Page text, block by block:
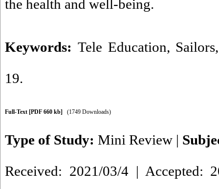
the health and well-being.
Keywords: Tele Education, Sailors
19.
Full-Text [PDF 660 kb] (1749 Downloads)
Type of Study: Mini Review |
Received: 2021/03/4 | Accepted: